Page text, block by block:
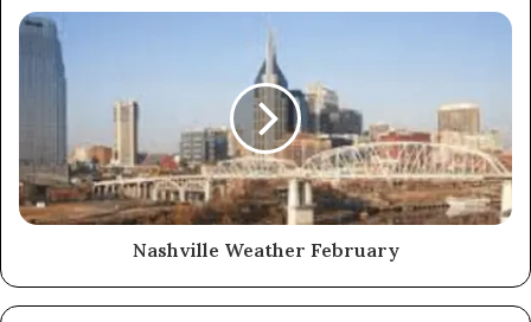
Nashville Weather February